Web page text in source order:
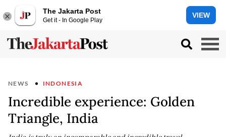
The Jakarta Post
Get it - In Google Play
VIEW
NEWS INDONESIA
Incredible experience: Golden
Triangle, India